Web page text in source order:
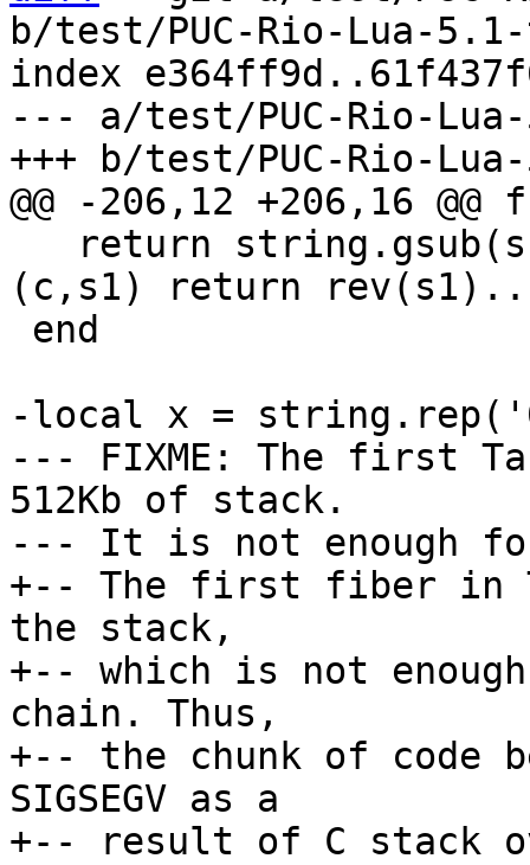
b/test/PUC-Rio-Lua-
index
--- a/test/PUC-Rio-
(c,s1) return
-local x =
--- FIXME: The first
512Kb of stack.
+-- The first fiber in
the stack,
+-- which is not
chain. Thus,
+-- the chunk of code
SIGSEGV as a
+-- result of C stack